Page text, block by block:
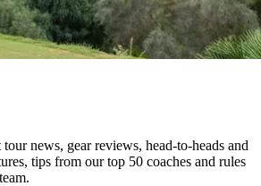
news, gear reviews, head-to-heads and
tips from our top 50 coaches and rules